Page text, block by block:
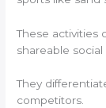
These activities
shareable
They
competitors.